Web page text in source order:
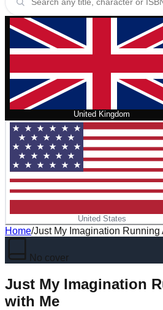
United Kingdom
United States
Home/Just My Imagination Running
No cover
Just My Imagination
with Me